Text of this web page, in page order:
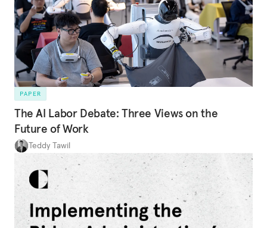
PAPER
The AI Labor Debate: Three Views on the
Future of Work
Teddy Tawil